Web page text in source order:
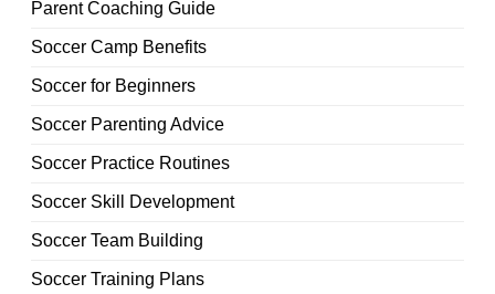
Parent Coaching Guide
Soccer Camp Benefits
Soccer for Beginners
Soccer Parenting Advice
Soccer Practice Routines
Soccer Skill Development
Soccer Team Building
Soccer Training Plans